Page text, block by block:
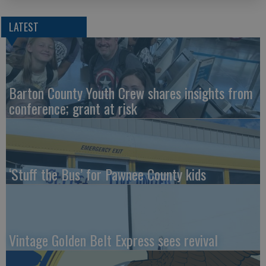
LATEST
Barton County Youth Crew shares insights from
conference; grant at risk
‘Stuff the Bus’ for Pawnee County kids
Vintage Golden Belt Express sees revival